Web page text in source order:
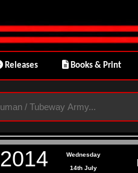
Releases Books & Print
2014 Wednesday
14th July